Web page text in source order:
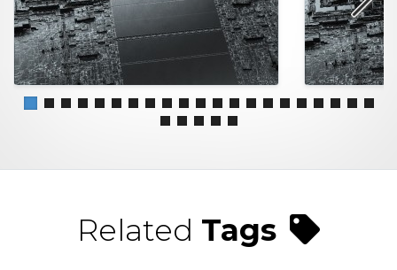
Related Tags